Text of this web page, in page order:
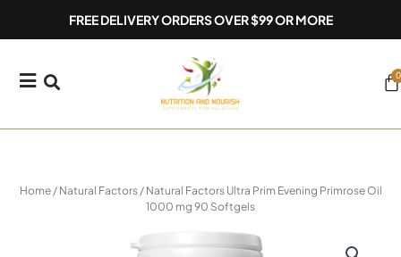
FREE DELIVERY ORDERS OVER $99 OR MORE
0
Home/ Natural Factors/ Natural Factors Ultra Prim Evening Primrose Oil
1000 mg 90 Softgels